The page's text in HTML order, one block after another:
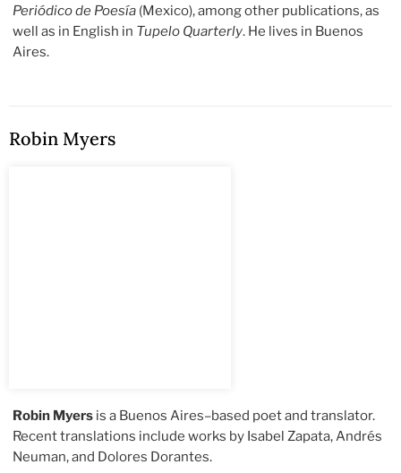
Periódico de Poesía (Mexico), among other publications, as
well as in English in Tupelo Quarterly. He lives in Buenos
Aires.
Robin Myers
Robin Myers is a Buenos Aires–based poet and translator.
Recent translations include works by Isabel Zapata, Andrés
Neuman, and Dolores Dorantes.